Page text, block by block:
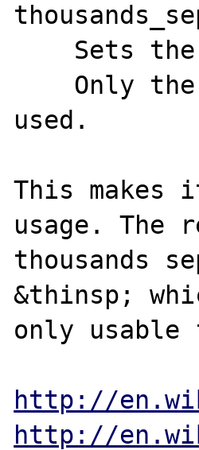
used.
This
usage. The
thousands
&thinsp;
only usable
http://
http://